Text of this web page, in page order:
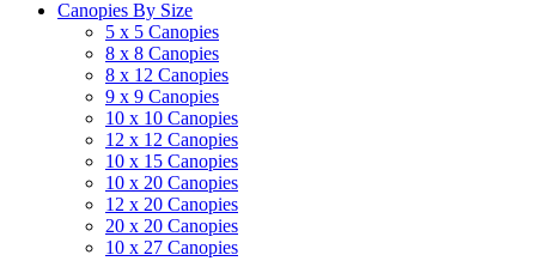
Canopies By Size
5 x 5 Canopies
8 x 8 Canopies
8 x 12 Canopies
9 x 9 Canopies
10 x 10 Canopies
12 x 12 Canopies
10 x 15 Canopies
10 x 20 Canopies
12 x 20 Canopies
20 x 20 Canopies
10 x 27 Canopies